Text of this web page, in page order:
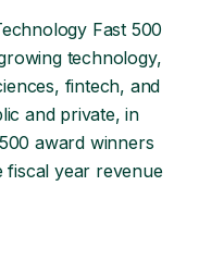
Fast 500
technology,
fintech, and
and private, in
award winners
fiscal year revenue